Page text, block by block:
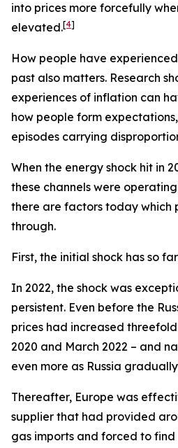
into prices more forcefully
elevated.[4]
How people have
past also matters. Research
experiences of inflation can
how people form
episodes carrying
When the energy shock hit in
these channels were
there are factors today which
through.
First, the initial shock has so
In 2022, the shock was
persistent. Even before the
prices had increased
2020 and March 2022 – and
even more as Russia
Thereafter, Europe was
supplier that had provided
gas imports and forced to find